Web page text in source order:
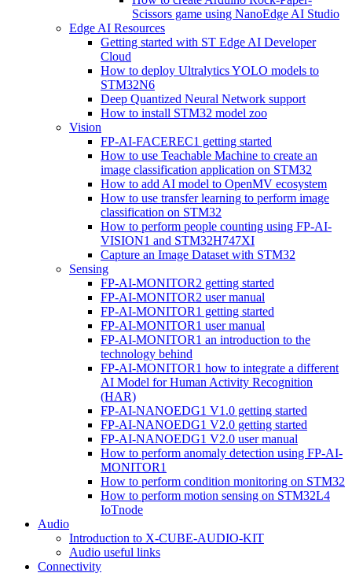
Scissors game using NanoEdge AI Studio
Edge AI Resources
Getting started with ST Edge AI Developer
Cloud
How to deploy Ultralytics YOLO models to
STM32N6
Deep Quantized Neural Network support
How to install STM32 model zoo
Vision
FP-AI-FACEREC1 getting started
How to use Teachable Machine to create an
image classification application on STM32
How to add AI model to OpenMV ecosystem
How to use transfer learning to perform image
classification on STM32
How to perform people counting using FP-AI-
VISION1 and STM32H747XI
Capture an Image Dataset with STM32
Sensing
FP-AI-MONITOR2 getting started
FP-AI-MONITOR2 user manual
FP-AI-MONITOR1 getting started
FP-AI-MONITOR1 user manual
FP-AI-MONITOR1 an introduction to the
technology behind
FP-AI-MONITOR1 how to integrate a different
AI Model for Human Activity Recognition
(HAR)
FP-AI-NANOEDG1 V1.0 getting started
FP-AI-NANOEDG1 V2.0 getting started
FP-AI-NANOEDG1 V2.0 user manual
How to perform anomaly detection using FP-AI-
MONITOR1
How to perform condition monitoring on STM32
How to perform motion sensing on STM32L4
IoTnode
Audio
Introduction to X-CUBE-AUDIO-KIT
Audio useful links
Connectivity